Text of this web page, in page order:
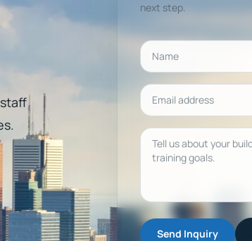
next step.
Name
Email address
Message
Send Inquiry